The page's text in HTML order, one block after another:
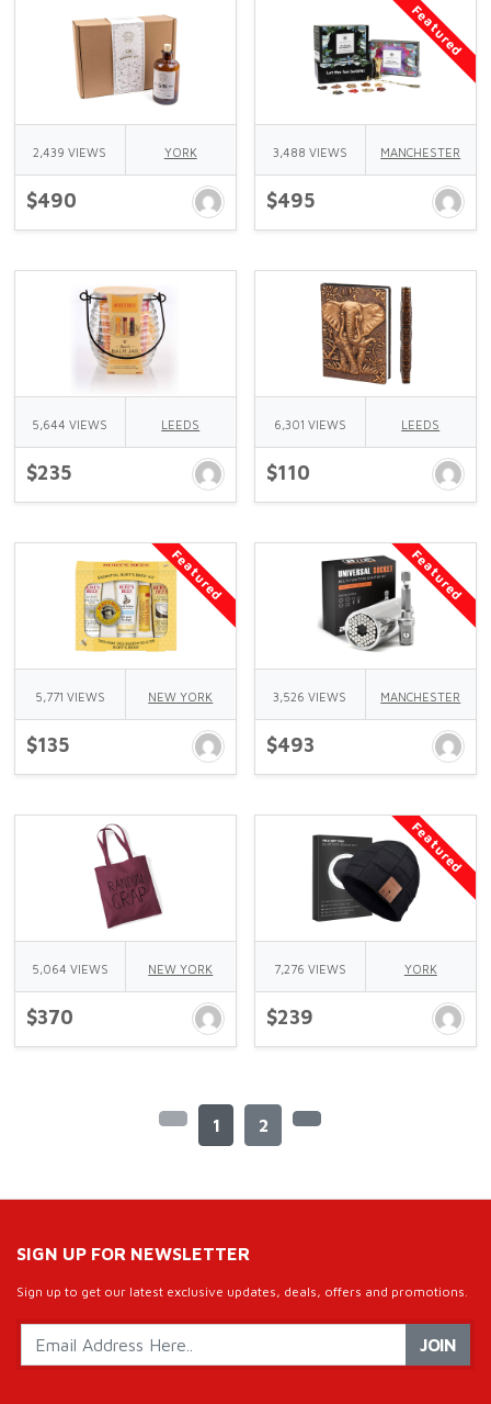
2,439 VIEWS YORK
$490
Featured
3,488 VIEWS MANCHESTER
$495
5,644 VIEWS LEEDS
$235
6,301 VIEWS LEEDS
$110
Featured
5,771 VIEWS NEW YORK
$135
Featured
3,526 VIEWS MANCHESTER
$493
5,064 VIEWS NEW YORK
$370
Featured
7,276 VIEWS YORK
$239
1 2
SIGN UP FOR NEWSLETTER
Sign up to get our latest exclusive updates, deals, offers and promotions.
JOIN